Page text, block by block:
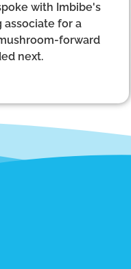
with Imbibe's
for a
forward
next.